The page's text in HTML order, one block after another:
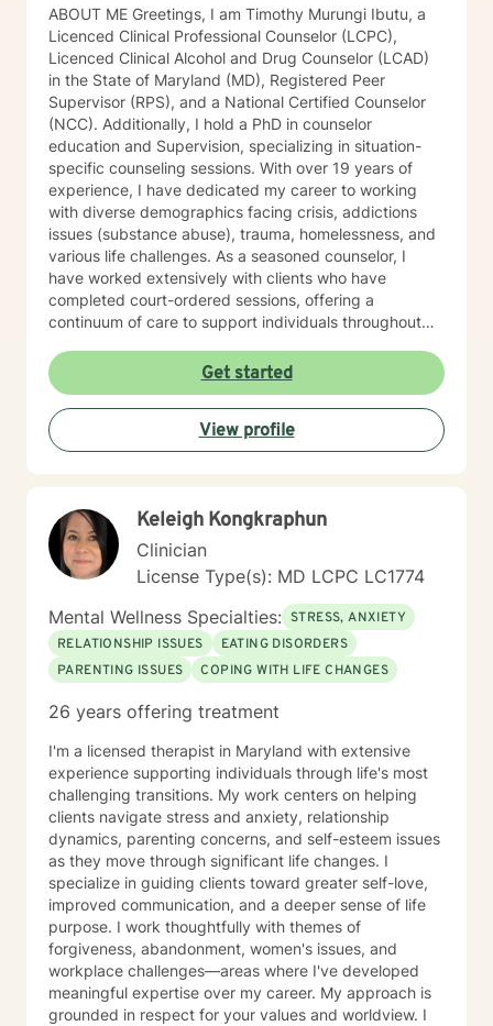
ABOUT ME Greetings, I am Timothy Murungi Ibutu, a
Licenced Clinical Professional Counselor (LCPC),
Licenced Clinical Alcohol and Drug Counselor (LCAD)
in the State of Maryland (MD), Registered Peer
Supervisor (RPS), and a National Certified Counselor
(NCC). Additionally, I hold a PhD in counselor
education and Supervision, specializing in situation-
specific counseling sessions. With over 19 years of
experience, I have dedicated my career to working
with diverse demographics facing crisis, addictions
issues (substance abuse), trauma, homelessness, and
various life challenges. As a seasoned counselor, I
have worked extensively with clients who have
completed court-ordered sessions, offering a
continuum of care to support individuals throughout
characterized by warmth, understanding, and
interactivity. I firmly believe in treating anyone with
dignity, respect, sensitivity, empathy, and
compassion. I steer clear of labelling and categorizing
people into boxes. My approach integrates Choice
psychodynamic counseling. I specialize in trauma-
informed care, and substance abuse, recognizing that
everyone is unique with distinct needs. Tailoring
counseling to these specific needs is crucial in guiding
individuals through their life journey. Taking the initial
steps towards change can pave the way for a more
fulfilling and happier life. When you are prepared, I am
ready and willing to accompany you on your life
Get started
View profile
Keleigh Kongkraphun
Clinician
License Type(s): MD LCPC LC1774
Mental Wellness Specialties: STRESS, ANXIETY
RELATIONSHIP ISSUES
EATING DISORDERS
PARENTING ISSUES
COPING WITH LIFE CHANGES
26 years offering treatment
I'm a licensed therapist in Maryland with extensive
experience supporting individuals through life's most
challenging transitions. My work centers on helping
clients navigate stress and anxiety, relationship
dynamics, parenting concerns, and self-esteem issues
as they move through significant life changes. I
specialize in guiding clients toward greater self-love,
improved communication, and a deeper sense of life
purpose. I work thoughtfully with themes of
forgiveness, abandonment, women's issues, and
workplace challenges—areas where I've developed
meaningful expertise over my career. My approach is
grounded in respect for your values and worldview. I